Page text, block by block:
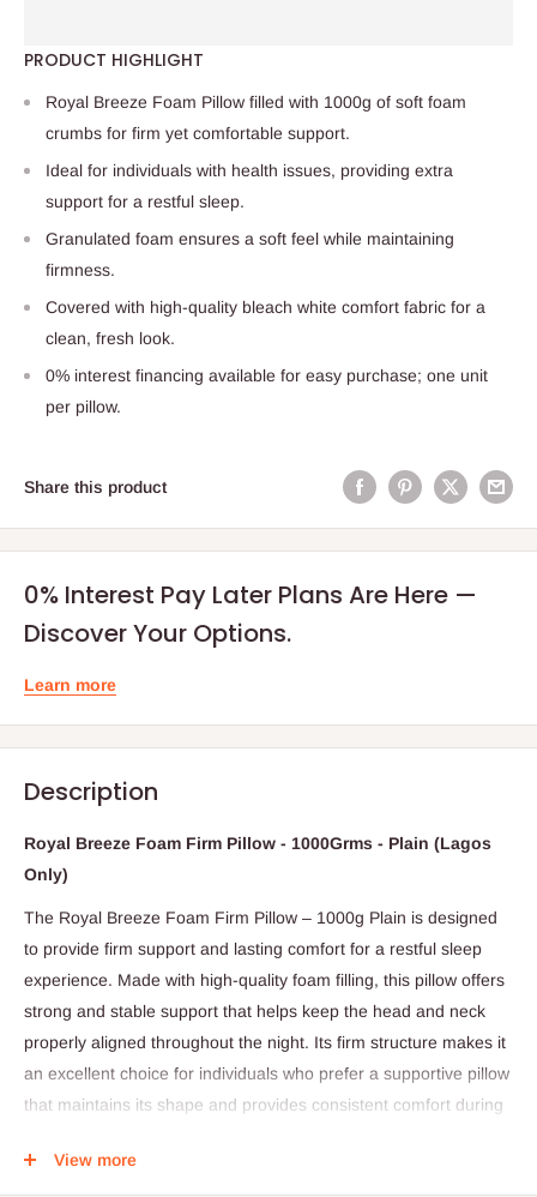
PRODUCT HIGHLIGHT
Royal Breeze Foam Pillow filled with 1000g of soft foam
crumbs for firm yet comfortable support.
Ideal for individuals with health issues, providing extra
support for a restful sleep.
Granulated foam ensures a soft feel while maintaining
firmness.
Covered with high-quality bleach white comfort fabric for a
clean, fresh look.
0% interest financing available for easy purchase; one unit
per pillow.
Share this product
0% Interest Pay Later Plans Are Here —
Discover Your Options.
Learn more
Description
Royal Breeze Foam Firm Pillow - 1000Grms - Plain (Lagos
Only)
The Royal Breeze Foam Firm Pillow – 1000g Plain is designed
to provide firm support and lasting comfort for a restful sleep
experience. Made with high-quality foam filling, this pillow offers
strong and stable support that helps keep the head and neck
properly aligned throughout the night. Its firm structure makes it
an excellent choice for individuals who prefer a supportive pillow
that maintains its shape and provides consistent comfort during
View more